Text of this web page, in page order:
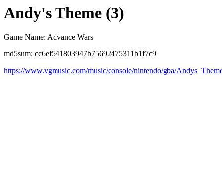
Andy's Theme (3)
Game Name: Advance Wars
md5sum: cc6ef541803947b75692475311b1f7c9
https://www.vgmusic.com/music/console/nintendo/gba/